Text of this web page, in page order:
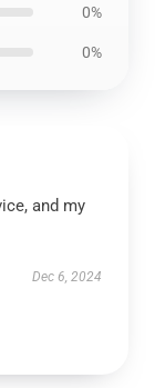
0%
0%
and my
Dec 6, 2024